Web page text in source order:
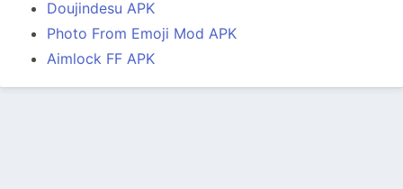
Doujindesu APK
Photo From Emoji Mod APK
Aimlock FF APK